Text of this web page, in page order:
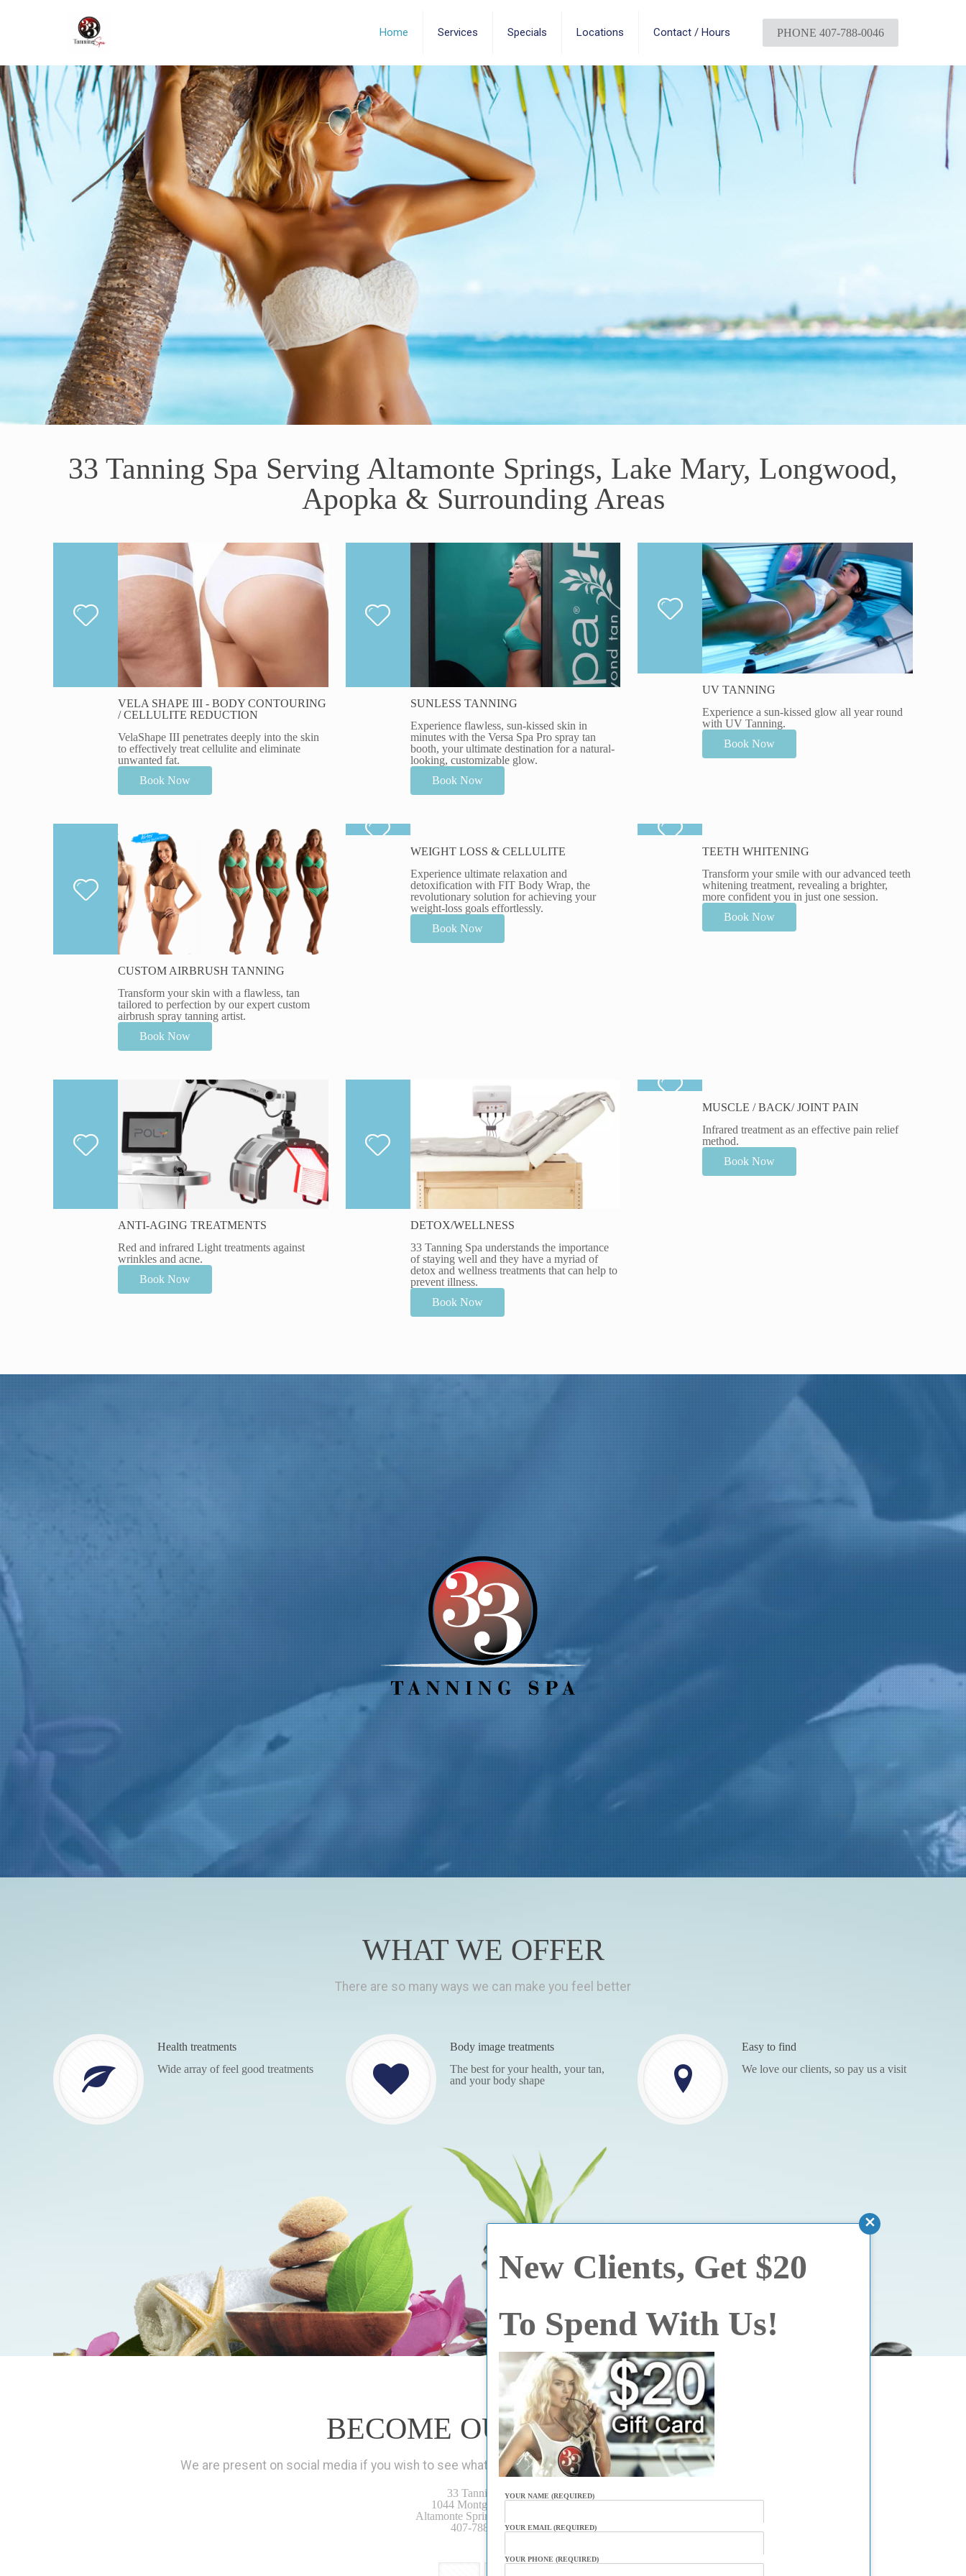
Home Services Specials Locations Contact / Hours PHONE 407-788-0046
33 Tanning Spa Serving Altamonte Springs, Lake Mary, Longwood,
Apopka & Surrounding Areas
VELA SHAPE III - BODY CONTOURING
/ CELLULITE REDUCTION
VelaShape III penetrates deeply into the skin
to effectively treat cellulite and eliminate
unwanted fat.
Book Now
SUNLESS TANNING
Experience flawless, sun-kissed skin in
minutes with the Versa Spa Pro spray tan
booth, your ultimate destination for a natural-
looking, customizable glow.
Book Now
UV TANNING
Experience a sun-kissed glow all year round
with UV Tanning.
Book Now
CUSTOM AIRBRUSH TANNING
Transform your skin with a flawless, tan
tailored to perfection by our expert custom
airbrush spray tanning artist.
Book Now
WEIGHT LOSS & CELLULITE
Experience ultimate relaxation and
detoxification with FIT Body Wrap, the
revolutionary solution for achieving your
weight-loss goals effortlessly.
Book Now
TEETH WHITENING
Transform your smile with our advanced teeth
whitening treatment, revealing a brighter,
more confident you in just one session.
Book Now
ANTI-AGING TREATMENTS
Red and infrared Light treatments against
wrinkles and acne.
Book Now
DETOX/WELLNESS
33 Tanning Spa understands the importance
of staying well and they have a myriad of
detox and wellness treatments that can help to
prevent illness.
Book Now
MUSCLE / BACK/ JOINT PAIN
Infrared treatment as an effective pain relief
method.
Book Now
WHAT WE OFFER
There are so many ways we can make you feel better
Health treatments
Wide array of feel good treatments
Body image treatments
The best for your health, your tan,
and your body shape
Easy to find
We love our clients, so pay us a visit
BECOME OUR FRIEND
We are present on social media if you wish to see what’s new at 33 Tanning Spa. Better yet, see us in person!
33 Tanning Spa
1044 Montgomery Rd.
Altamonte Springs, FL 32714
407-788-0046
New Clients, Get $20
To Spend With Us!
YOUR NAME (REQUIRED)
YOUR EMAIL (REQUIRED)
YOUR PHONE (REQUIRED)